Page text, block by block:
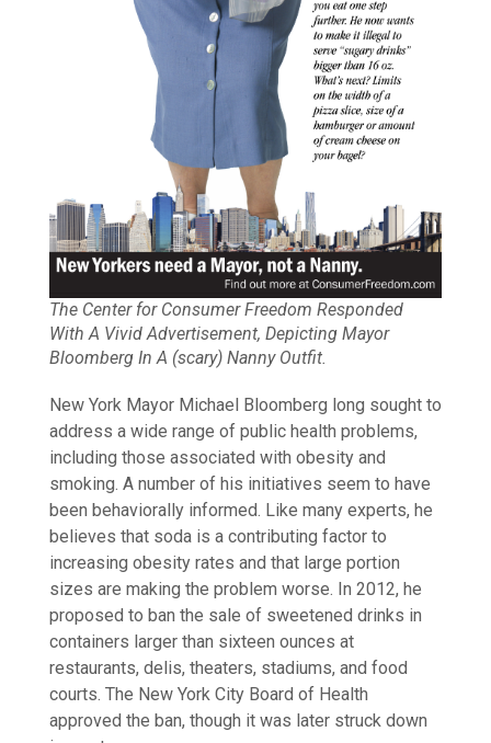
The Center for Consumer Freedom Responded
With A Vivid Advertisement, Depicting Mayor
Bloomberg In A (scary) Nanny Outfit.
New York Mayor Michael Bloomberg long sought to
address a wide range of public health problems,
including those associated with obesity and
smoking. A number of his initiatives seem to have
been behaviorally informed. Like many experts, he
believes that soda is a contributing factor to
increasing obesity rates and that large portion
sizes are making the problem worse. In 2012, he
proposed to ban the sale of sweetened drinks in
containers larger than sixteen ounces at
restaurants, delis, theaters, stadiums, and food
courts. The New York City Board of Health
approved the ban, though it was later struck down